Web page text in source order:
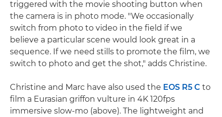
triggered with the movie shooting button when
the camera is in photo mode. "We occasionally
switch from photo to video in the field if we
believe a particular scene would look great in a
sequence. If we need stills to promote the film, we
switch to photo and get the shot," adds Christine.
Christine and Marc have also used the EOS R5 C to
film a Eurasian griffon vulture in 4K 120fps
immersive slow-mo (above). The lightweight and